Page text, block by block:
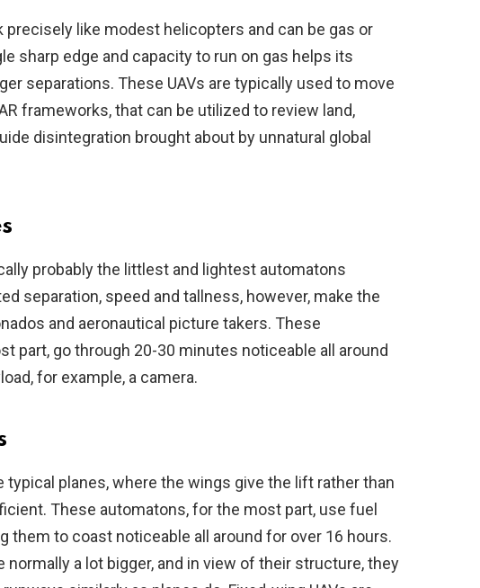
precisely like modest helicopters and can be gas or
sharp edge and capacity to run on gas helps its
separations. These UAVs are typically used to move
frameworks, that can be utilized to review land,
disintegration brought about by unnatural global
probably the littlest and lightest automatons
separation, speed and tallness, however, make the
and aeronautical picture takers. These
part, go through 20-30 minutes noticeable all around
for example, a camera.
typical planes, where the wings give the lift rather than
These automatons, for the most part, use fuel
them to coast noticeable all around for over 16 hours.
normally a lot bigger, and in view of their structure, they